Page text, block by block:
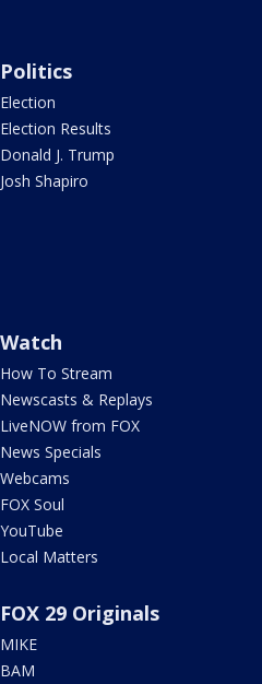
Politics
Election
Election Results
Donald J. Trump
Josh Shapiro
Watch
How To Stream
Newscasts & Replays
LiveNOW from FOX
News Specials
Webcams
FOX Soul
YouTube
Local Matters
FOX 29 Originals
MIKE
BAM